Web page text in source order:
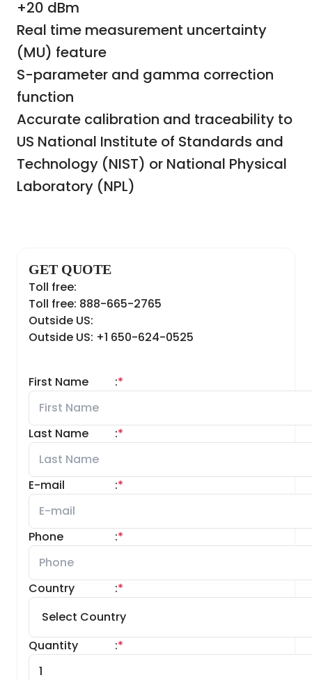
+20 dBm
Real time measurement uncertainty
(MU) feature
S-parameter and gamma correction
function
Accurate calibration and traceability to
US National Institute of Standards and
Technology (NIST) or National Physical
Laboratory (NPL)
GET QUOTE
Toll free:
Toll free: 888-665-2765
Outside US:
Outside US: +1 650-624-0525
First Name *
:
Last Name *
:
E-mail *
:
Phone *
:
Country *
:
Quantity *
: